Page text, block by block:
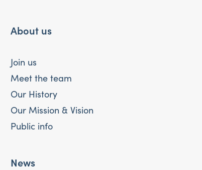
About us
Join us
Meet the team
Our History
Our Mission & Vision
Public info
News